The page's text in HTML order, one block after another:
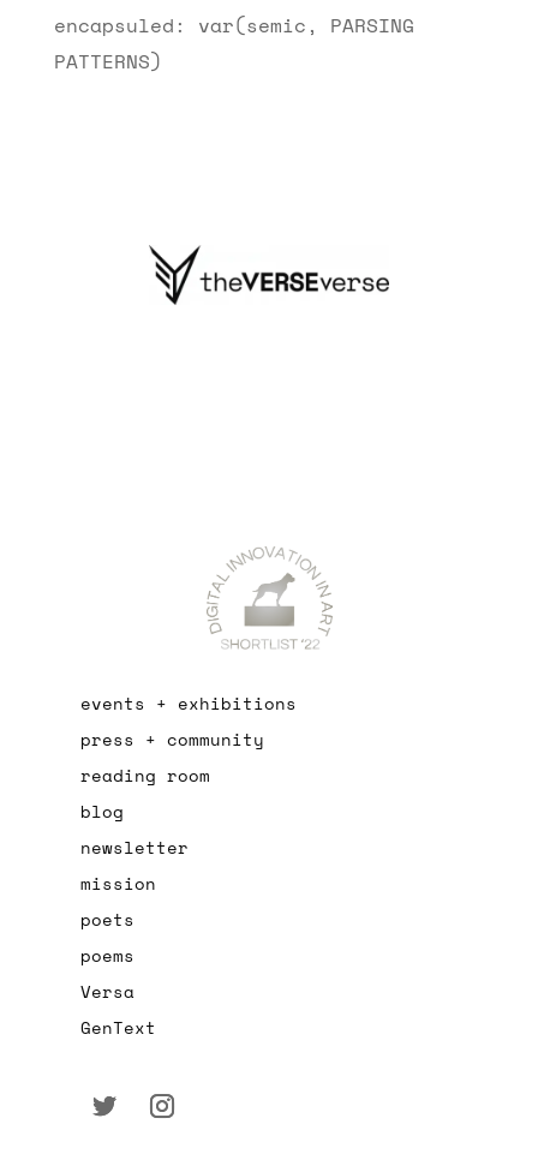
encapsuled: var(semic, PARSING
PATTERNS)
events + exhibitions
press + community
reading room
blog
newsletter
mission
poets
poems
Versa
GenText